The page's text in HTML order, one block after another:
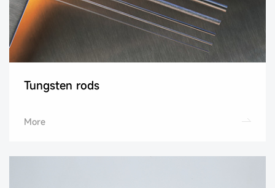
Tungsten rods
More